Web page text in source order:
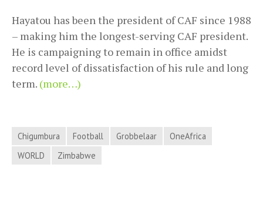
Hayatou has been the president of CAF since 1988
– making him the longest-serving CAF president.
He is campaigning to remain in office amidst
record level of dissatisfaction of his rule and long
term. (more…)
Chigumbura Football Grobbelaar
OneAfrica
WORLD
Zimbabwe